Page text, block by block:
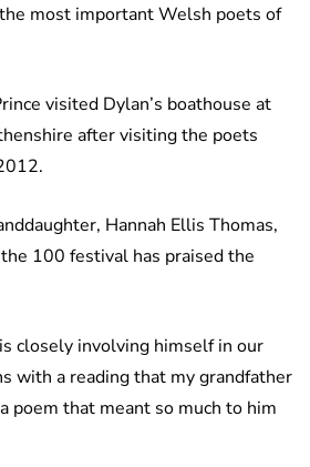
most important Welsh poets of
visited Dylan’s boathouse at
after visiting the poets
Hannah Ellis Thomas,
100 festival has praised the
closely involving himself in our
with a reading that my grandfather
poem that meant so much to him